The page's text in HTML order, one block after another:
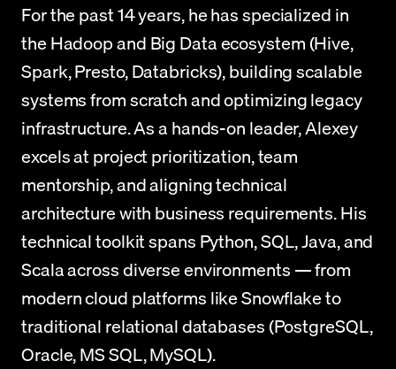
For the past 14 years, he has specialized in
the Hadoop and Big Data ecosystem (Hive,
Spark, Presto, Databricks), building scalable
systems from scratch and optimizing legacy
infrastructure. As a hands-on leader, Alexey
excels at project prioritization, team
mentorship, and aligning technical
architecture with business requirements. His
technical toolkit spans Python, SQL, Java, and
Scala across diverse environments — from
modern cloud platforms like Snowflake to
traditional relational databases (PostgreSQL,
Oracle, MS SQL, MySQL).